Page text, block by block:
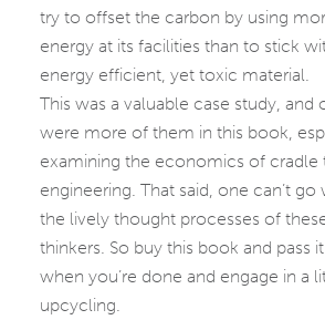
try to offset the carbon by using
energy at its facilities than to stick
energy efficient, yet toxic material.
This was a valuable case study, and
were more of them in this book,
examining the economics of cradle
engineering. That said, one can’t
the lively thought processes of
thinkers. So buy this book and pass
when you’re done and engage in a
upcycling.